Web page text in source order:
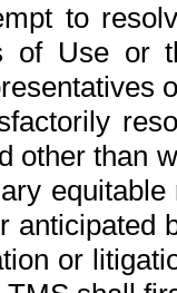
to
of Use or
other than
anticipated
or